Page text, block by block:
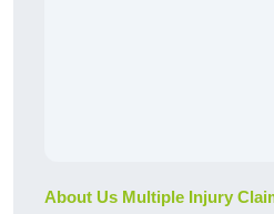
About Us Multiple Injury